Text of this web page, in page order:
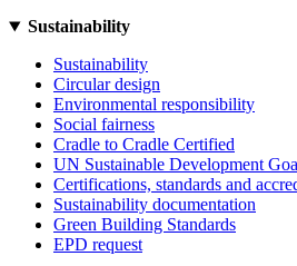
Sustainability
Sustainability
Circular design
Environmental responsibility
Social fairness
Cradle to Cradle Certified
UN Sustainable Development
Certifications, standards and
Sustainability documentation
Green Building Standards
EPD request